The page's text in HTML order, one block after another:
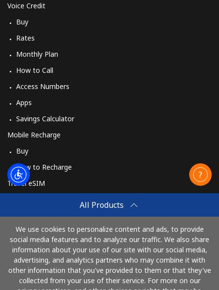
All Products
We use cookies to personalize content and ads, to provide
social media features and to analyze our traffic. We also share
information about your use of our site with our social media,
advertising, and analytics partners who may combine it with
other information that you've provided to them or that they've
collected from your use of their service. For more on our
Voice Credit
Buy
Rates
Monthly Plan
How to Call
Access Numbers
Apps
Savings Calculator
Mobile Recharge
Buy
How to Recharge
Travel eSIM
How It Works
Pay with